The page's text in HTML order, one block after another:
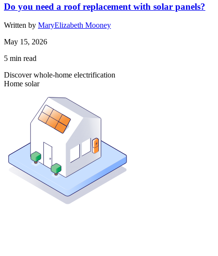
Do you need a roof replacement with solar panels?
Written by MaryElizabeth Mooney
May 15, 2026
5 min read
Discover whole-home electrification
Home solar